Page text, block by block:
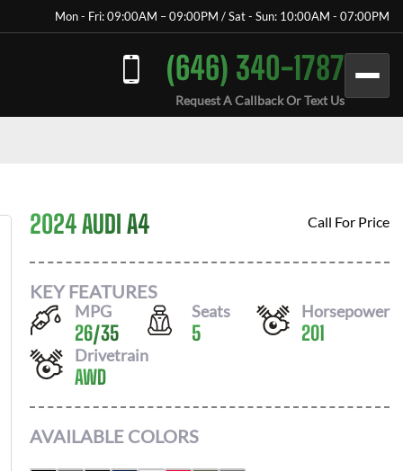
Mon - Fri: 09:00AM – 09:00PM / Sat - Sun: 10:00AM - 07:00PM
(646) 340-1787
Request A Callback Or Text Us
2024 AUDI A4 Call For Price
KEY FEATURES
MPG
26/35
Seats
5
Horsepower
201
Drivetrain
AWD
AVAILABLE COLORS